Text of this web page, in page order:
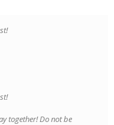
together! Do not be